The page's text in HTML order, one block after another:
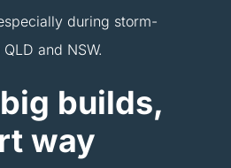
during storm-
and NSW.
builds,
way